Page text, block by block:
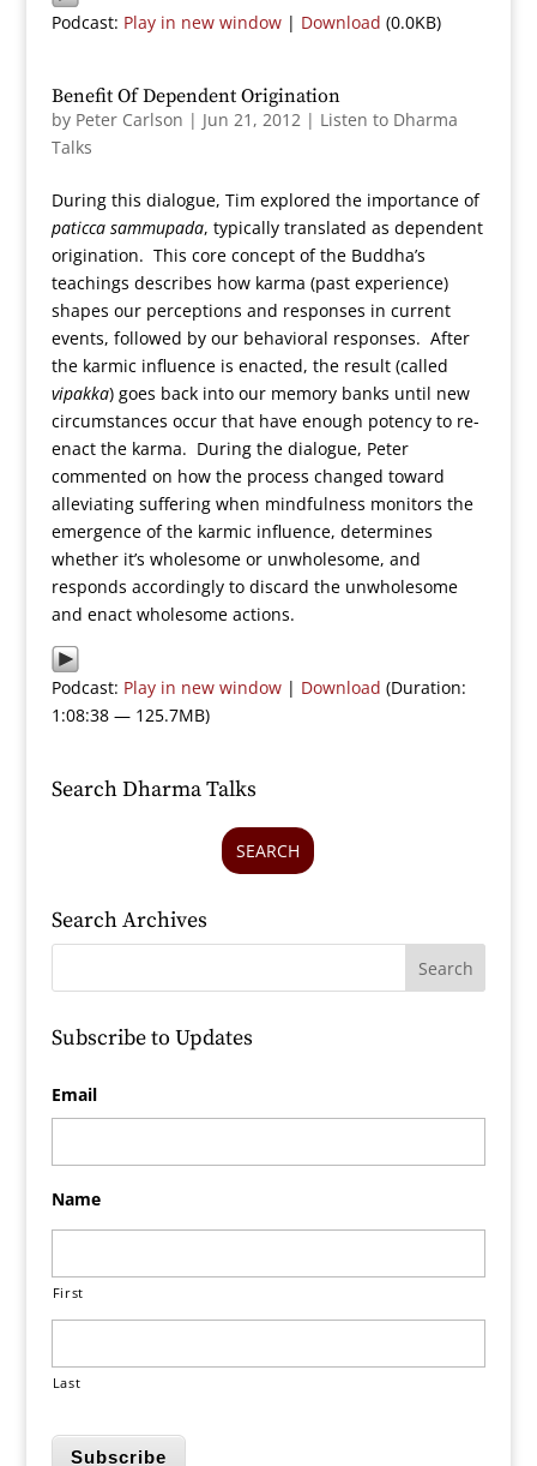
Podcast: Play in new window| Download (0.0KB)
Benefit Of Dependent Origination
by Peter Carlson | Jun 21, 2012| Listen to Dharma
Talks
During this dialogue, Tim explored the importance of
paticca sammupada, typically translated as dependent
origination. This core concept of the Buddha’s
teachings describes how karma (past experience)
shapes our perceptions and responses in current
events, followed by our behavioral responses. After
the karmic influence is enacted, the result (called
vipakka) goes back into our memory banks until new
circumstances occur that have enough potency to re-
enact the karma. During the dialogue, Peter
commented on how the process changed toward
alleviating suffering when mindfulness monitors the
emergence of the karmic influence, determines
whether it’s wholesome or unwholesome, and
responds accordingly to discard the unwholesome
and enact wholesome actions.
Podcast: Play in new window| Download (Duration:
1:08:38 — 125.7MB)
Search Dharma Talks
SEARCH
Search Archives
Subscribe to Updates
Email
Name
First
Last
Subscribe